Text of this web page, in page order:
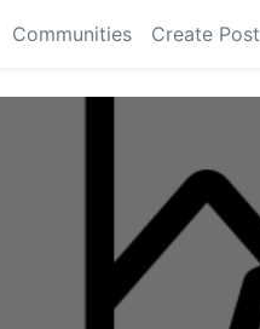
Communities Create Post